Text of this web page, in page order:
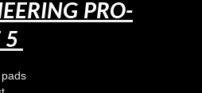
PRO-
5